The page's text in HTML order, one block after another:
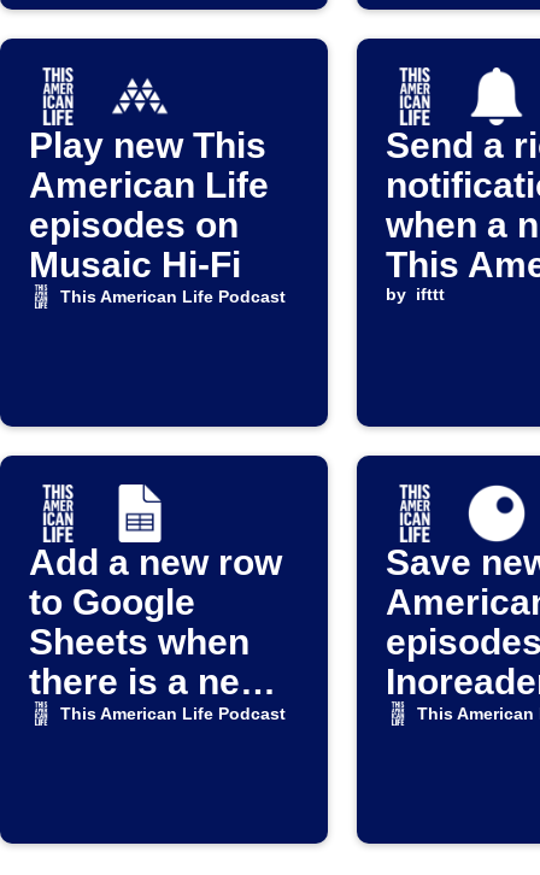
Play new This
American Life
episodes on
Musaic Hi-Fi
This American Life Podcast
Send a
when a
This
Life
by ifttt
Add a new row
to Google
Sheets when
there is a new
episode for the
LIFE Podcast
This American Life Podcast
Save
This